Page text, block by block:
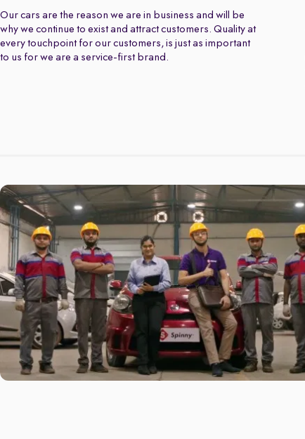
Our cars are the reason we are in business and will be
why we continue to exist and attract customers. Quality at
every touchpoint for our customers, is just as important
to us for we are a service-first brand.